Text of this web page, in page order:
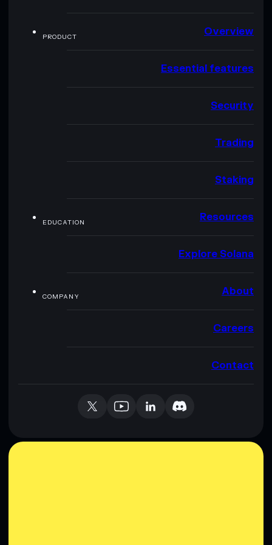
PRODUCT Overview
Essential features
Security
Trading
Staking
EDUCATION Resources
Explore Solana
COMPANY About
Careers
Contact